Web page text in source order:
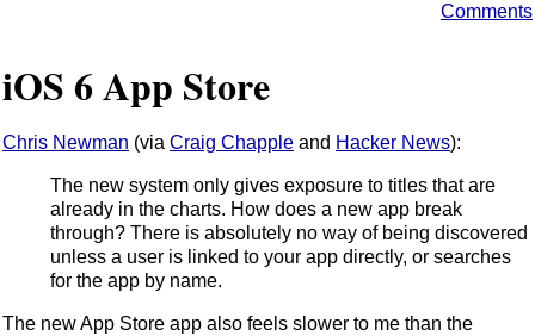
Comments
iOS 6 App Store
Chris Newman (via Craig Chapple and Hacker News):
The new system only gives exposure to titles that are
already in the charts. How does a new app break
through? There is absolutely no way of being discovered
unless a user is linked to your app directly, or searches
for the app by name.
The new App Store app also feels slower to me than the